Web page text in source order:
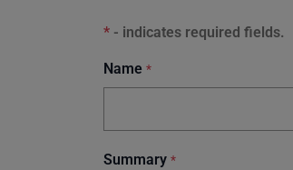
* - indicates required fields.
Name *
Summary *